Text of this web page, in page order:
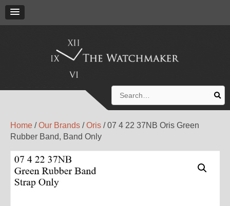
for:
Home /Our Brands /Oris / 07 4 22 37NB Oris Green
Rubber Band, Band Only